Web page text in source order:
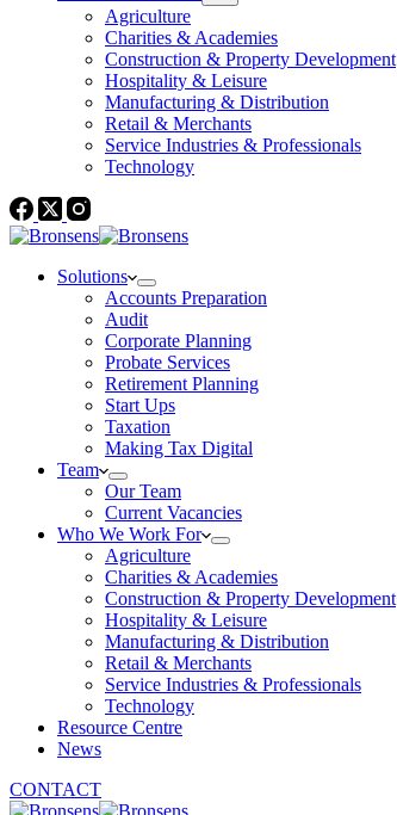
Agriculture
Charities & Academies
Construction & Property Development
Hospitality & Leisure
Manufacturing & Distribution
Retail & Merchants
Service Industries & Professionals
Technology
Solutions
Accounts Preparation
Audit
Corporate Planning
Probate Services
Retirement Planning
Start Ups
Taxation
Making Tax Digital
Team
Our Team
Current Vacancies
Who We Work For
Agriculture
Charities & Academies
Construction & Property Development
Hospitality & Leisure
Manufacturing & Distribution
Retail & Merchants
Service Industries & Professionals
Technology
Resource Centre
News
CONTACT